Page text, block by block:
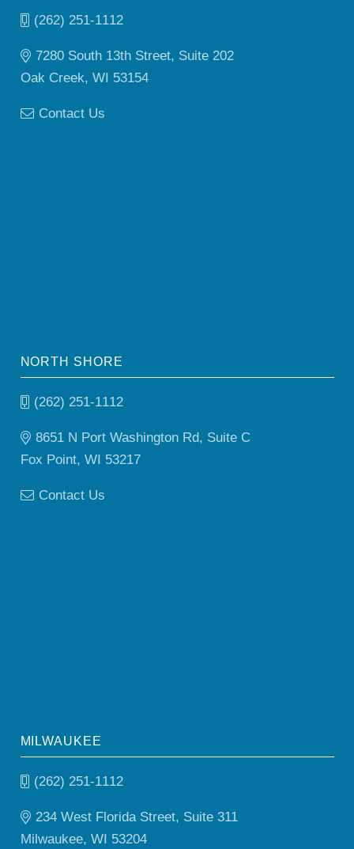
(262) 251-1112
7280 South 13th Street, Suite 202
Oak Creek, WI 53154
Contact Us
NORTH SHORE
(262) 251-1112
8651 N Port Washington Rd, Suite C
Fox Point, WI 53217
Contact Us
MILWAUKEE
(262) 251-1112
234 West Florida Street, Suite 311
Milwaukee, WI 53204